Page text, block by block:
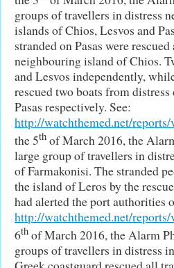
groups of travellers in distress
islands of Chios, Lesvos and
stranded on Pasas were
neighbouring island of Chios.
and Lesvos independently,
rescued two boats from
Pasas respectively. See:
http://watchthemed.net/
the 5th of March 2016, the
large group of travellers in
of Farmakonisi. The stranded
the island of Leros by the
had alerted the port authorities
http://watchthemed.net/
6th of March 2016, the Alarm
groups of travellers in distress